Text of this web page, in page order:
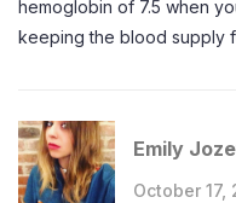
hemoglobin of 7.5 when
keeping the blood supply
Emily
October 17,